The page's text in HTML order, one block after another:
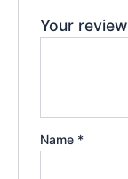
Your review
Name *